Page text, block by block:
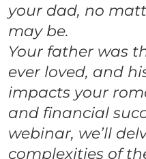
your dad, no
may be.
Your father was
ever loved, and
impacts your
and financial
webinar, we’ll
complexities of